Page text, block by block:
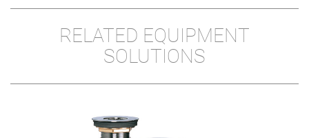
RELATED EQUIPMENT
SOLUTIONS